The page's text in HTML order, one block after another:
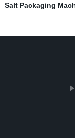
Salt Packaging